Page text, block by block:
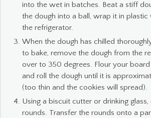
into the wet in batches. Beat a stiff
the dough into a ball, wrap it in plastic
the refrigerator.
When the dough has chilled
to bake, remove the dough from the
over to 350 degrees. Flour your board
and roll the dough until it is
(too thin and the cookies will spread).
Using a biscuit cutter or drinking
rounds. Transfer the rounds onto a